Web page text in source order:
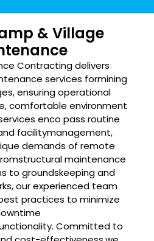
& Village
Contracting delivers
services formining
ensuring operational
comfortable environment
enco pass routine
facilitymanagement,
demands of remote
structural maintenance
to groundskeeping and
our experienced team
practices to minimize
Committed to